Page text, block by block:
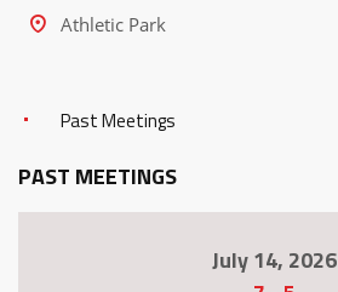
Athletic Park
Past Meetings
PAST MEETINGS
July 14, 2026